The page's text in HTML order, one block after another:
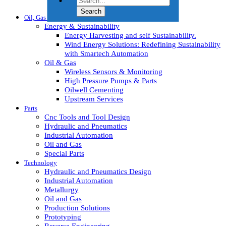
HVAC Machines
Oil, Gas & Energy
Energy & Sustainability
Energy Harvesting and self Sustainability.
Wind Energy Solutions: Redefining Sustainability
with Smartech Automation
Oil & Gas
Wireless Sensors & Monitoring
High Pressure Pumps & Parts
Oilwell Cementing
Upstream Services
Parts
Cnc Tools and Tool Design
Hydraulic and Pneumatics
Industrial Automation
Oil and Gas
Special Parts
Technology
Hydraulic and Pneumatics Design
Industrial Automation
Metallurgy
Oil and Gas
Production Solutions
Prototyping